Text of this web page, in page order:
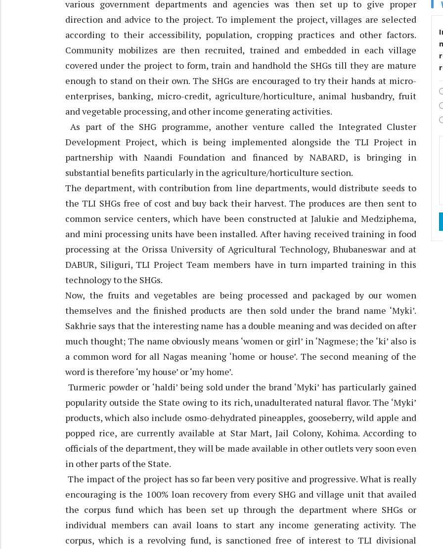
various government departments and agencies was then set up to give proper
direction and advice to the project. To implement the project, villages are selected
according to their accessibility, population, cropping practices and other factors.
Community mobilizes are then recruited, trained and embedded in each village
covered under the project to form, train and handhold the SHGs till they are mature
enough to stand on their own. The SHGs are encouraged to try their hands at micro-
enterprises, banking, micro-credit, agriculture/horticulture, animal husbandry, fruit
and vegetable processing, and other income generating activities.
As part of the SHG programme, another venture called the Integrated Cluster
Development Project, which is being implemented alongside the TLI Project in
partnership with Naandi Foundation and financed by NABARD, is bringing in
substantial benefits particularly in the agriculture/horticulture section.
The department, with contribution from line departments, would distribute seeds to
the TLI SHGs free of cost and buy back their harvest. The produces are then sent to
common service centers, which have been constructed at Jalukie and Medziphema,
and mini processing units have been installed. After having received training in food
processing at the Orissa University of Agricultural Technology, Bhubaneswar and at
DABUR, Siliguri, TLI Project Team members have in turn imparted training in this
technology to the SHGs.
Now, the fruits and vegetables are being processed and packaged by our women
themselves and the finished products are then sold under the brand name ‘Myki’.
Sakhrie says that the interesting name has a double meaning and was decided on after
much thought; The name obviously means ‘women or girl’ in ‘Nagmese; the ‘ki’ also is
a common word for all Nagas meaning ‘home or house’. The second meaning of the
word is therefore ‘my house’ or ‘my home’.
Turmeric powder or ‘haldi’ being sold under the brand ‘Myki’ has particularly gained
popularity outside the State owing to its rich, unadulterated natural flavor. The ‘Myki’
products, which also include osmo-dehydrated pineapples, gooseberry, wild apple and
popped rice, are currently available at Star Mart, Jail Colony, Kohima. According to
officials of the department, they will be made available in other outlets very soon even
in other parts of the State.
The impact of the project has so far been very positive and progressive. What is really
encouraging is the 100% loan recovery from every SHG and village unit that availed
the corpus fund which has been set up through the department where SHGs or
individual members can avail loans to start any income generating activity. The
corpus, which is a revolving fund, is sanctioned free of interest to TLI divisional